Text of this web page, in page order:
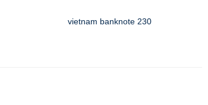
vietnam banknote 230